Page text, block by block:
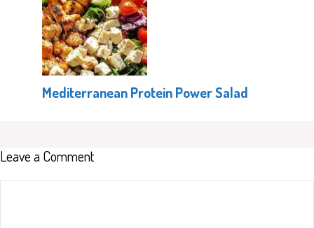
Mediterranean Protein Power Salad
Leave a Comment